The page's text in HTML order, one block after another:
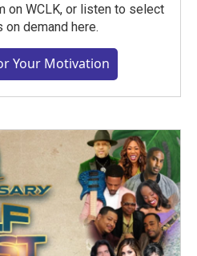
on WCLK, or listen to select
demand here.
Your Motivation